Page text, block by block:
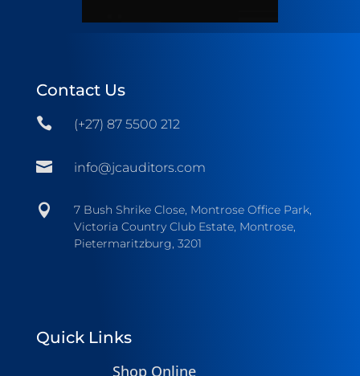
Contact Us
 (+27) 87 5500 212
 info@jcauditors.com

7 Bush Shrike Close, Montrose Office Park,
Victoria Country Club Estate, Montrose,
Pietermaritzburg, 3201
Quick Links
Shop Online